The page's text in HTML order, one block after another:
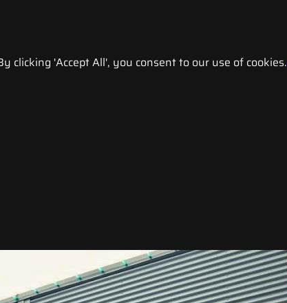
clicking 'Accept All', you consent to our use of cookies.